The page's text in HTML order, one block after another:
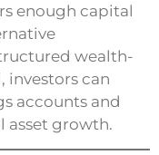
enough capital
wealth-
investors can
accounts and
asset growth.